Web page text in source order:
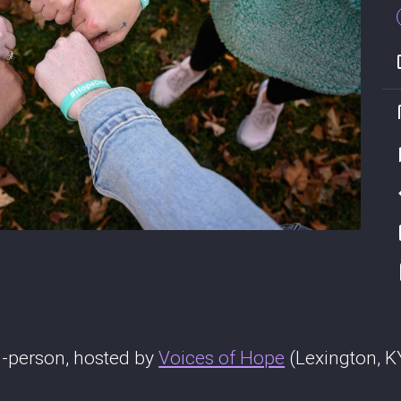
person, hosted byVoices of Hope (Lexington,